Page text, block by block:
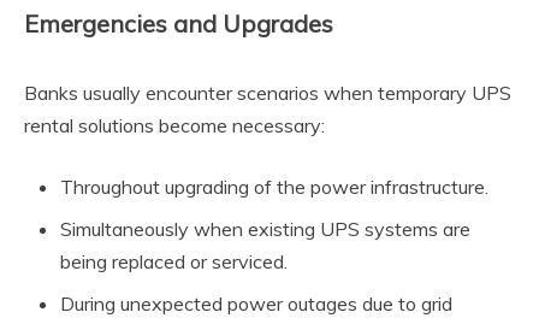
Emergencies and Upgrades
Banks usually encounter scenarios when temporary UPS
rental solutions become necessary:
Throughout upgrading of the power infrastructure.
Simultaneously when existing UPS systems are
being replaced or serviced.
During unexpected power outages due to grid